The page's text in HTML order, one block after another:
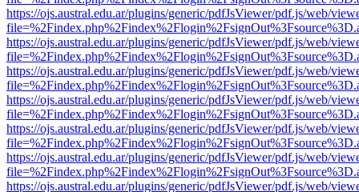
https://ojs.austral.edu.ar/plugins/generic/pdfJsViewer/pdf.js/web/
https://ojs.austral.edu.ar/plugins/generic/pdfJsViewer/pdf.js/web/
https://ojs.austral.edu.ar/plugins/generic/pdfJsViewer/pdf.js/web/
https://ojs.austral.edu.ar/plugins/generic/pdfJsViewer/pdf.js/web/
https://ojs.austral.edu.ar/plugins/generic/pdfJsViewer/pdf.js/web/
https://ojs.austral.edu.ar/plugins/generic/pdfJsViewer/pdf.js/web/
https://ojs.austral.edu.ar/plugins/generic/pdfJsViewer/pdf.js/web/